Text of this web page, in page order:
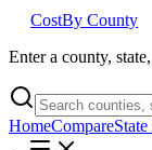
CostBy County
Enter a county,
HomeCompare